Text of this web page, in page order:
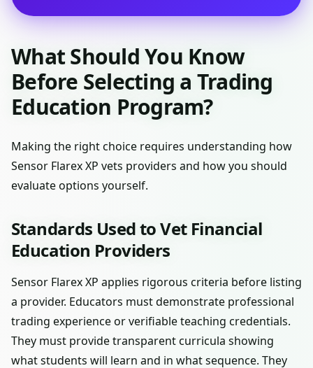
What Should You Know
Before Selecting a Trading
Education Program?
Making the right choice requires understanding how
Sensor Flarex XP vets providers and how you should
evaluate options yourself.
Standards Used to Vet Financial
Education Providers
Sensor Flarex XP applies rigorous criteria before listing
a provider. Educators must demonstrate professional
trading experience or verifiable teaching credentials.
They must provide transparent curricula showing
what students will learn and in what sequence. They